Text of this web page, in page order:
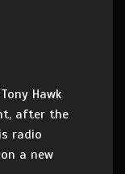
Hawk
after the
radio
a new